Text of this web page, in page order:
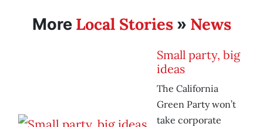
More Local Stories» News
Small party, big
ideas
The California
Green Party won’t
take corporate